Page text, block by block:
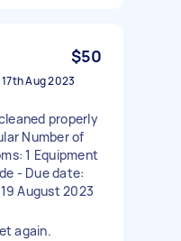
$50
17th Aug 2023
properly
Number of
1 Equipment
- Due date:
August 2023
again.